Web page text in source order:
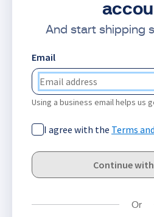
And start shipping
Email
Using a business email helps us
I agree with the Terms
Continue